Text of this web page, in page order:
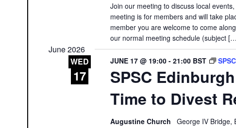
Join our meeting to discuss local
meeting is for members and will take
member you are welcome to come
our normal meeting schedule (subject
June 2026
WED
17
SPSC
Time to Divest
JUNE 17 @ 19:00 -21:00 BST
Augustine Church
George IV Bridge,